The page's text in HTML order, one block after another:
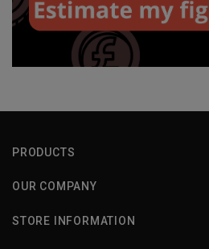
PRODUCTS
OUR COMPANY
STORE INFORMATION